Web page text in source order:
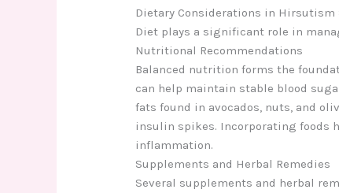
Dietary Considerations in Hirsutism
Diet plays a significant role in
Nutritional Recommendations
Balanced nutrition forms the
can help maintain stable blood
fats found in avocados, nuts, and
insulin spikes. Incorporating foods
inflammation.
Supplements and Herbal Remedies
Several supplements and herbal